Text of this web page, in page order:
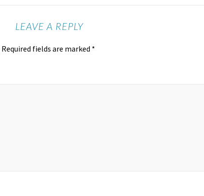
LEAVE A REPLY
Required fields are marked *